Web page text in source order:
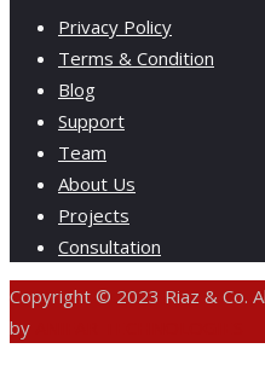
Privacy Policy
Terms & Condition
Blog
Support
Team
About Us
Projects
Consultation
Copyright © 2023 Riaz & Co.
by